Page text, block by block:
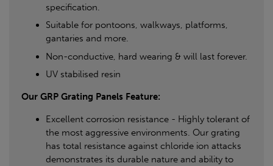
specification.
Suitable for pontoons, walkways, platforms,
gantaries and more.
Non-conductive, hard wearing & will last forever.
UV stabilised resin
Our GRP Grating Panels Feature:
Excellent corrosion resistance - Highly tolerant of
the most aggressive environments. Our grating
has total resistance against chloride ion attacks
demonstrates its durable nature and ability to